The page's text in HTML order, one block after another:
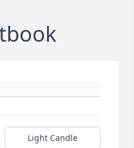
Light Candle